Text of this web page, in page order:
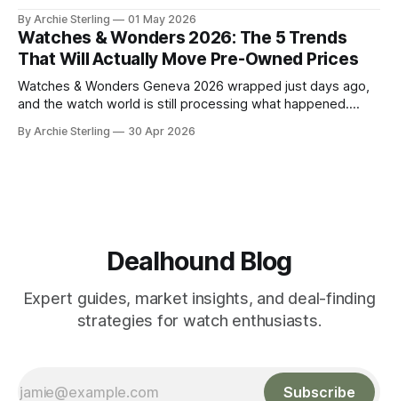
window and how to use it in 2026.
By Archie Sterling 01 May 2026
Watches & Wonders 2026: The 5 Trends
That Will Actually Move Pre-Owned Prices
Watches & Wonders Geneva 2026 wrapped just days ago,
and the watch world is still processing what happened.
convention center, thousands of journalists and collectors
By Archie Sterling 30 Apr 2026
Dealhound Blog
Expert guides, market insights, and deal-finding
strategies for watch enthusiasts.
Subscribe